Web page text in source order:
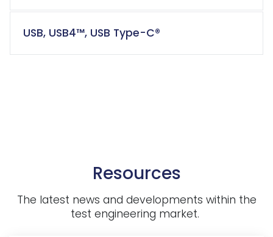
USB, USB4™, USB Type-C®
Resources
The latest news and developments within the
test engineering market.